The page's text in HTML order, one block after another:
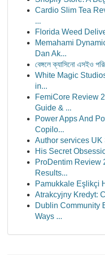
Cardio Slim Tea
...
Florida Weed
Memahami
Dan Ak...
বেঙ্গলে ক্যাসিনো এসইও
White Magic
in...
FemiCore Review
Guide & ...
Power Apps And
Copilo...
Author services UK
His Secret
ProDentim Review
Results...
Pamukkale Eşlikçi
Atrakcyjny Kredyt:
Dublin Community
Ways ...